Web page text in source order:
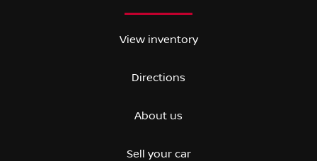
View inventory
Directions
About us
Sell your car